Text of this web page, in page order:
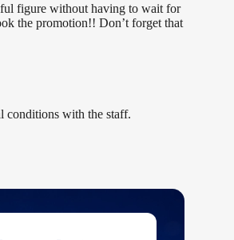
figure without having to wait for
the promotion!! Don’t forget that
conditions with the staff.